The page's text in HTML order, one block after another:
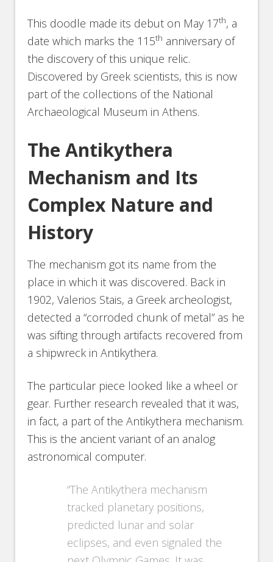
This doodle made its debut on May 17th, a
date which marks the 115th anniversary of
the discovery of this unique relic.
Discovered by Greek scientists, this is now
part of the collections of the National
Archaeological Museum in Athens.
The Antikythera
Mechanism and Its
Complex Nature and
History
The mechanism got its name from the
place in which it was discovered. Back in
1902, Valerios Stais, a Greek archeologist,
detected a “corroded chunk of metal” as he
was sifting through artifacts recovered from
a shipwreck in Antikythera.
The particular piece looked like a wheel or
gear. Further research revealed that it was,
in fact, a part of the Antikythera mechanism.
This is the ancient variant of an analog
astronomical computer.
“The Antikythera mechanism
tracked planetary positions,
predicted lunar and solar
eclipses, and even signaled the